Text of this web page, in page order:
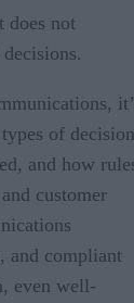
does not
of
and how
customer
and compliant
even well-